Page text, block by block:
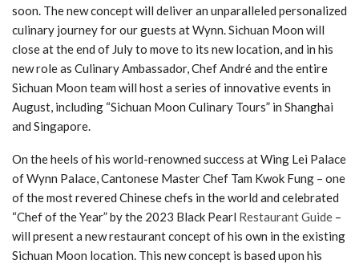
soon. The new concept will deliver an unparalleled personalized
culinary journey for our guests at Wynn. Sichuan Moon will
close at the end of July to move to its new location, and in his
new role as Culinary Ambassador, Chef André and the entire
Sichuan Moon team will host a series of innovative events in
August, including “Sichuan Moon Culinary Tours” in Shanghai
and Singapore.
On the heels of his world-renowned success at Wing Lei Palace
of Wynn Palace, Cantonese Master Chef Tam Kwok Fung – one
of the most revered Chinese chefs in the world and celebrated
“Chef of the Year” by the 2023 Black Pearl Restaurant Guide –
will present a new restaurant concept of his own in the existing
Sichuan Moon location. This new concept is based upon his